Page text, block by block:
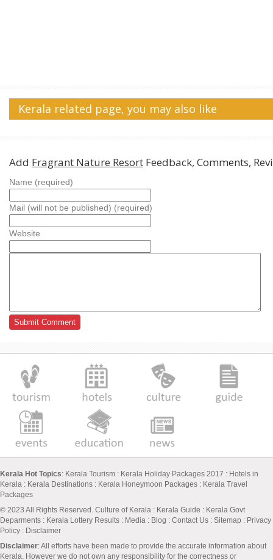
Kerala related page, you may also like
Add Fragrant Nature Resort Feedback, Comments,
Name (required)
Mail (will not be published) (required)
Website
Kerala Hot Topics: Kerala Tourism : Kerala Holiday Packages 2017 : Hotels in
Kerala : Kerala Destinations : Kerala Honeymoon Packages : Kerala Travel
Packages
© 2023 All Rights Reserved. Culture of Kerala : Kerala Guide : Kerala Govt
Deparments : Kerala Lottery Results : Media : Blog : Contact Us : Sitemap : Privacy
Policy : Disclaimer
Disclaimer: All efforts have been made to provide the accurate information about
Kerala. However we do not own any responsibility for the correctness or